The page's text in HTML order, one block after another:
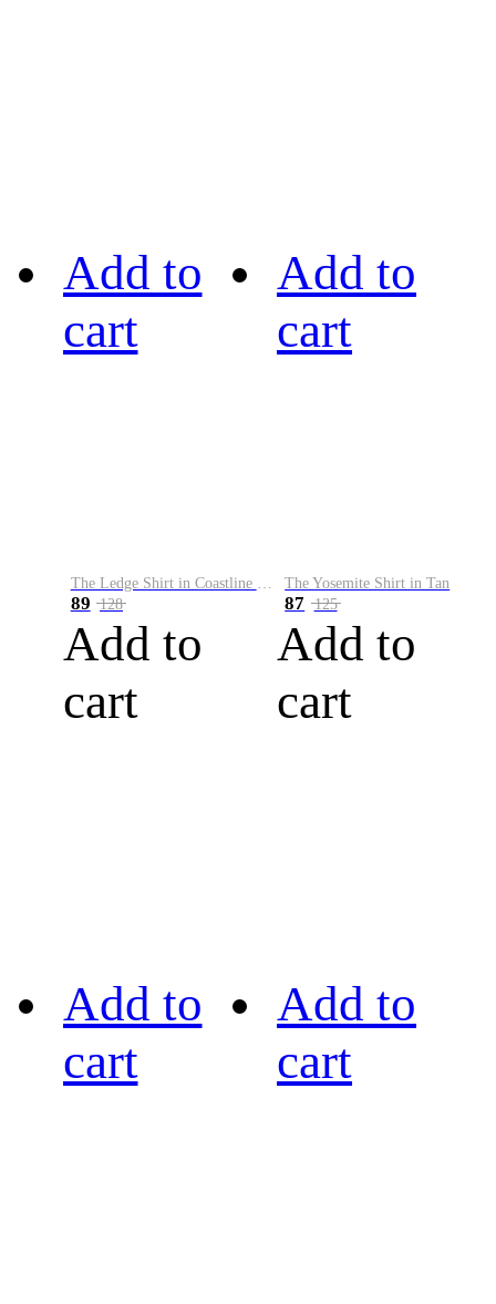
Add to
cart
The Ledge Shirt in Coastline Plaid
89 128
Add to
cart
Add to
cart
The Yosemite Shirt in Tan
87 125
Add to
cart
Add to
cart
Add to
cart